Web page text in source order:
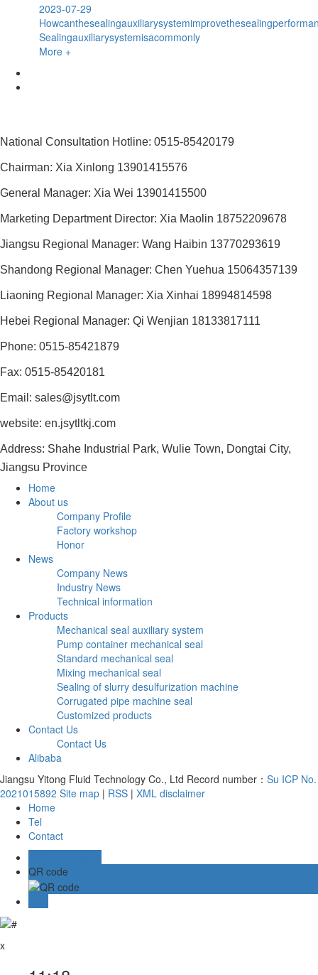
2023-07-29
Sealingauxiliarysystemisacommonly
More +
National Consultation Hotline: 0515-85420179
Chairman: Xia Xinlong 13901415576
General Manager: Xia Wei 13901415500
Marketing Department Director: Xia Maolin 18752209678
Jiangsu Regional Manager: Wang Haibin 13770293619
Shandong Regional Manager: Chen Yuehua 15064357139
Liaoning Regional Manager: Xia Xinhai 18994814598
Hebei Regional Manager: Qi Wenjian 18133817111
Phone: 0515-85421879
Fax: 0515-85420181
Email: sales@jsytlt.com
website: en.jsytltkj.com
Address: Shahe Industrial Park, Wulie Town, Dongtai City,
Jiangsu Province
Home
About us
Company Profile
Factory workshop
Honor
News
Company News
Industry News
Technical information
Products
Mechanical seal auxiliary system
Pump container mechanical seal
Standard mechanical seal
Mixing mechanical seal
Sealing of slurry desulfurization machine
Corrugated pipe machine seal
Customized products
Contact Us
Contact Us
Alibaba
Jiangsu Yitong Fluid Technology Co., Ltd Record number： Su ICP No.
2021015892 Site map | RSS | XML disclaimer
Home
Tel
Contact
QR code
x